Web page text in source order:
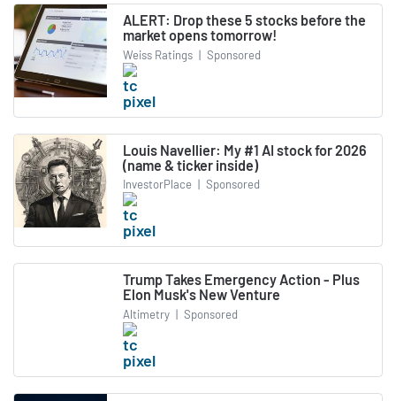
ALERT: Drop these 5 stocks before the
market opens tomorrow!
Weiss Ratings | Sponsored
Louis Navellier: My #1 AI stock for 2026
(name & ticker inside)
InvestorPlace | Sponsored
Trump Takes Emergency Action - Plus
Elon Musk's New Venture
Altimetry | Sponsored